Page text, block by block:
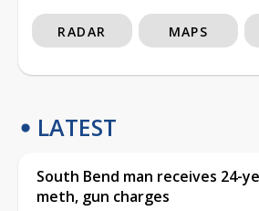
RADAR MAPS
LATEST
South Bend man receives 24-
meth, gun charges